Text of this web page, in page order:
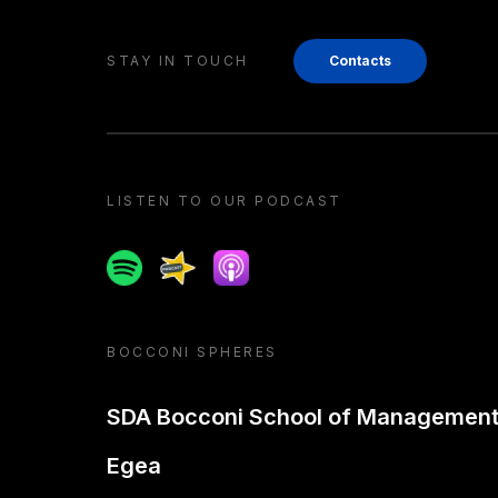
STAY IN TOUCH Contacts
LISTEN TO OUR PODCAST
SpotifySpreakerApple podcast
BOCCONI SPHERES
SDA Bocconi School of Management
Egea